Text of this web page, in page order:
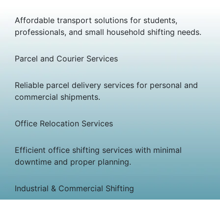
Affordable transport solutions for students,
professionals, and small household shifting needs.
Parcel and Courier Services
Reliable parcel delivery services for personal and
commercial shipments.
Office Relocation Services
Efficient office shifting services with minimal
downtime and proper planning.
Industrial & Commercial Shifting